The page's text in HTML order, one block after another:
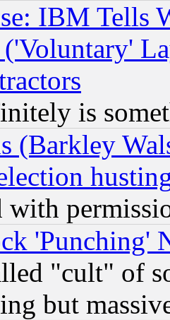
IBM Tells
is
(Barkley
with
'Punching'
"cult" of
but